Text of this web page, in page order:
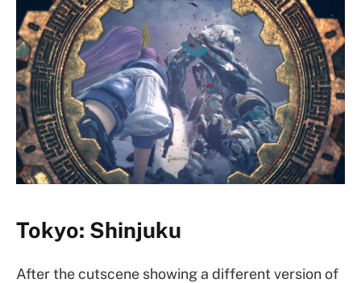
Tokyo: Shinjuku
After the cutscene showing a different version of